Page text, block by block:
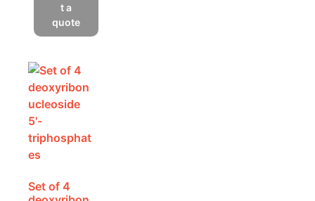
multiple
variants.
options
may
be
chosen
on
the
page
t a
quote
Set of 4